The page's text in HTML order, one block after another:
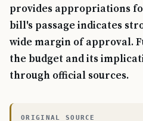
provides appropriations
bill's passage indicates
wide margin of approval.
the budget and its
through official sources.